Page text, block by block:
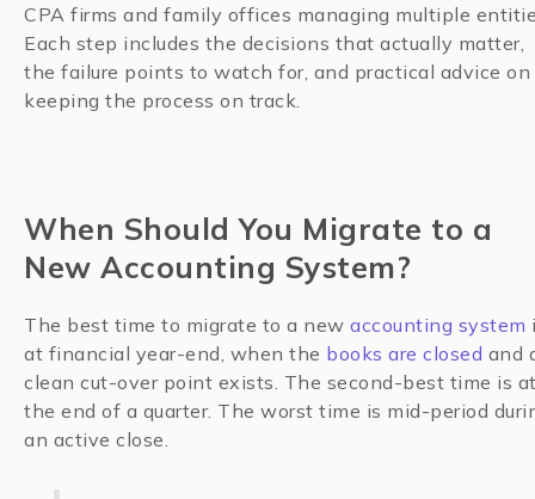
CPA firms and family offices managing multiple
Each step includes the decisions that actually matter,
the failure points to watch for, and practical advice on
keeping the process on track.
When Should You Migrate to a
New Accounting System?
The best time to migrate to a new accounting system
at financial year-end, when the books are closed and
clean cut-over point exists. The second-best time is
the end of a quarter. The worst time is mid-period
an active close.